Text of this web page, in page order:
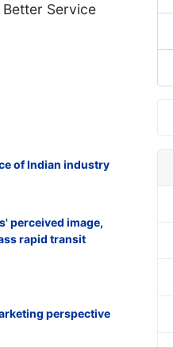
Service
of Indian industry
perceived image,
rapid transit
perspective